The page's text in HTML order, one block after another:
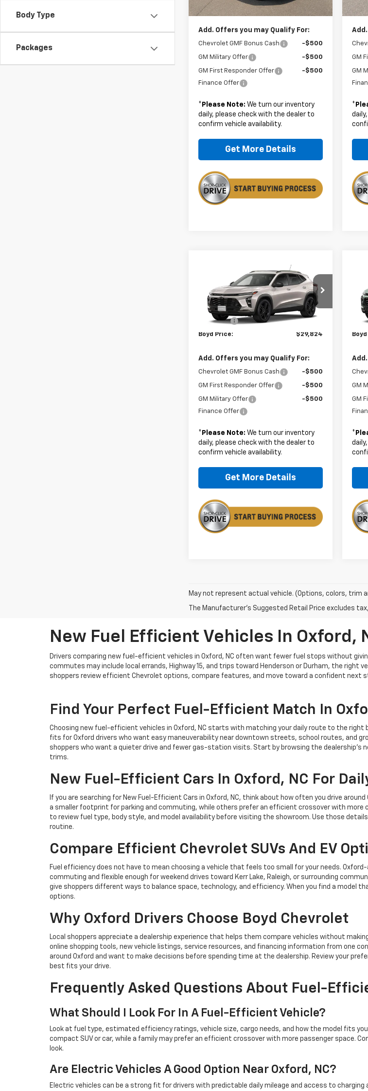
Body Type
Packages
Boyd Price: $28,179
Add. Offers you may Qualify For:
Chevrolet GMF Bonus Cash -$500
GM Military Offer -$500
GM First Responder Offer
-$500
Finance Offer
* Please Note: We turn our inventory
daily, please check with the dealer to
confirm vehicle availability.
Get More Details
GM
GM
*
Chevrolet
ACTIV
VIN: KL77LKEP3TC233880 Stock:26C0096
In Transit Ext.
$29,824
BOYD PRICE
Less
MSRP:
$28,925
Admin Fee
+$899
Boyd Price: $29,824
Add. Offers you may Qualify For:
Chevrolet GMF Bonus Cash -$500
GM First Responder Offer -$500
GM Military Offer
-$500
Finance Offer
* Please Note: We turn our inventory
daily, please check with the dealer to
confirm vehicle availability.
Get More Details
VIN:
In
GM
GM
*
May not represent actual vehicle. (Options, colors, trim
The Manufacturer's Suggested Retail Price excludes
New Fuel Efficient Vehicles In Oxford,
Drivers comparing new fuel-efficient vehicles in Oxford, NC often want fewer fuel stops without
commutes may include local errands, Highway 15, and trips toward Henderson or Durham, the right
shoppers review efficient Chevrolet options, compare features, and move toward a confident next
Find Your Perfect Fuel-Efficient Match In
Choosing new fuel-efficient vehicles in Oxford, NC starts with matching your daily route to the right
fits for Oxford drivers who want easy maneuverability near downtown streets, school routes, and
shoppers who want a quieter drive and fewer gas-station visits. Start by browsing the dealership’s
trims.
New Fuel-Efficient Cars In Oxford, NC For
If you are searching for New Fuel-Efficient Cars in Oxford, NC, think about how often you drive
a smaller footprint for parking and commuting, while others prefer an efficient crossover with
to review fuel type, body style, and model availability before visiting the showroom. Use those
routine.
Compare Efficient Chevrolet SUVs And EV
Fuel efficiency does not have to mean choosing a vehicle that feels too small for your needs.
commuting and flexible enough for weekend drives toward Kerr Lake, Raleigh, or surrounding
give shoppers different ways to balance space, technology, and efficiency. When you find a model
options.
Why Oxford Drivers Choose Boyd Chevrolet
Local shoppers appreciate a dealership experience that helps them compare vehicles without
online shopping tools, new vehicle listings, service resources, and financing information from one
around Oxford and want to make decisions before spending time at the dealership. Review your
best fits your drive.
Frequently Asked Questions About Fuel-
What Should I Look For In A Fuel-Efficient Vehicle?
Look at fuel type, estimated efficiency ratings, vehicle size, cargo needs, and how the model fits
compact SUV or car, while a family may prefer an efficient crossover with more passenger space.
look.
Are Electric Vehicles A Good Option Near Oxford, NC?
Electric vehicles can be a strong fit for drivers with predictable daily mileage and access to charging